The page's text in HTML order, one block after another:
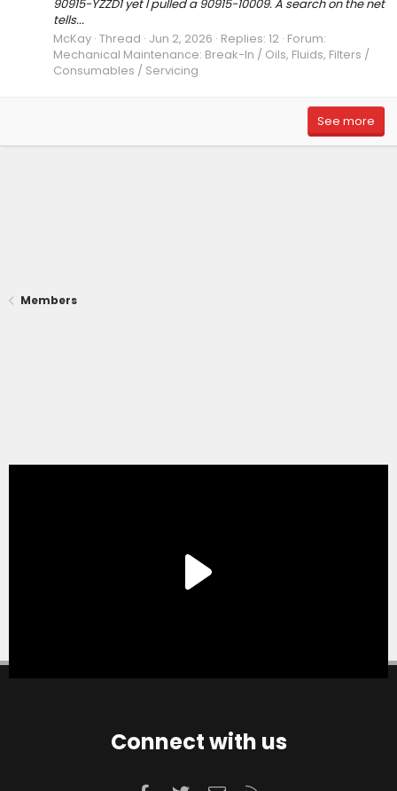
90915-YZZD1 yet I pulled a 90915-10009. A search on the net
tells...
McKay Thread Jun 2, 2026 Replies: 12 Forum:
Mechanical Maintenance: Break-In / Oils, Fluids, Filters /
Consumables / Servicing
See more
Members
Connect with us